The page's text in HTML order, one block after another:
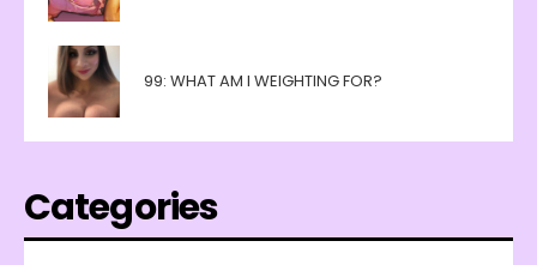
99: WHAT AM I WEIGHTING FOR?
Categories